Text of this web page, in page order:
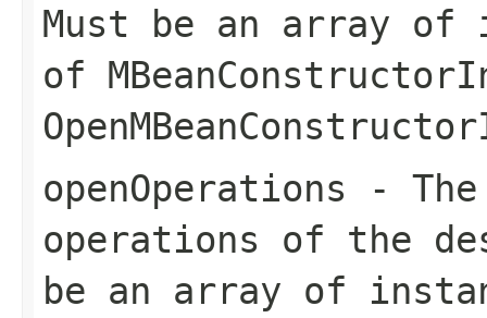
Must be an array of
of
openOperations -
operations of the
be an array of